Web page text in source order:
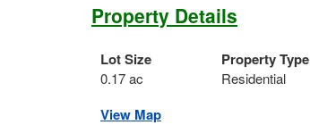
Property Details
Lot Size
0.17 ac
Property Type
Residential
View Map